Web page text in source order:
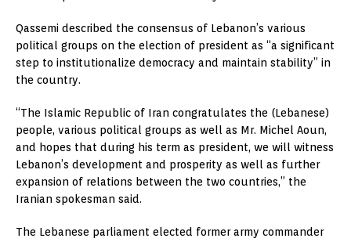
Qassemi described the consensus of Lebanon’s various
political groups on the election of president as “a significant
step to institutionalize democracy and maintain stability” in
the country.
“The Islamic Republic of Iran congratulates the (Lebanese)
people, various political groups as well as Mr. Michel Aoun,
and hopes that during his term as president, we will witness
Lebanon’s development and prosperity as well as further
expansion of relations between the two countries,” the
Iranian spokesman said.
The Lebanese parliament elected former army commander